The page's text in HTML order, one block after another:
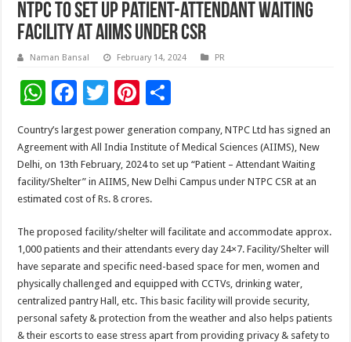
NTPC to set up patient-attendant waiting
facility at AIIMS under CSR
Naman Bansal February 14, 2024 PR
W
h
at
sA
p
F
e
b
o
k
T
tt
er
Pi
nt
er
es
t
ar
e
Country’s largest power generation company, NTPC Ltd has signed an
Agreement with All India Institute of Medical Sciences (AIIMS), New
Delhi, on 13th February, 2024 to set up “Patient – Attendant Waiting
facility/Shelter” in AIIMS, New Delhi Campus under NTPC CSR at an
estimated cost of Rs. 8 crores.
The proposed facility/shelter will facilitate and accommodate approx.
1,000 patients and their attendants every day 24×7. Facility/Shelter will
have separate and specific need-based space for men, women and
physically challenged and equipped with CCTVs, drinking water,
centralized pantry Hall, etc. This basic facility will provide security,
personal safety & protection from the weather and also helps patients
& their escorts to ease stress apart from providing privacy & safety to